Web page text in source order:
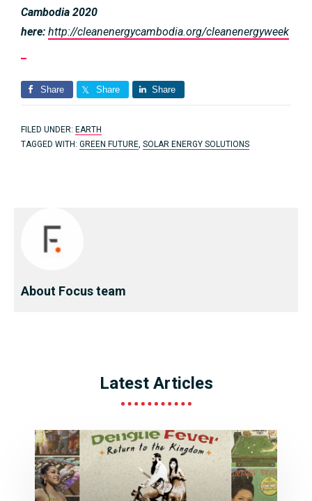
Cambodia 2020
here: http://cleanenergycambodia.org/cleanenergyweek
Share Share Share
FILED UNDER: EARTH
TAGGED WITH: GREEN FUTURE SOLAR ENERGY SOLUTIONS
About Focus team
Latest Articles